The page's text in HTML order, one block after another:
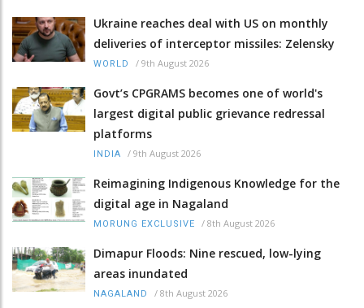
Ukraine reaches deal with US on monthly
deliveries of interceptor missiles: Zelensky
WORLD / 9th August 2026
Govt’s CPGRAMS becomes one of world's
largest digital public grievance redressal
platforms
INDIA / 9th August 2026
Reimagining Indigenous Knowledge for the
digital age in Nagaland
MORUNG EXCLUSIVE / 8th August 2026
Dimapur Floods: Nine rescued, low-lying
areas inundated
NAGALAND / 8th August 2026